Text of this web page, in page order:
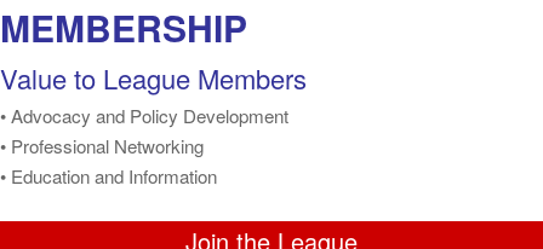
MEMBERSHIP
Value to League Members
• Advocacy and Policy Development
• Professional Networking
• Education and Information
Join the League